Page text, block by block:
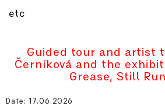
etc
archive
forthcoming
media library
Guided tour and artist
Černíková and the
Grease, Still
Date: 17.06.2026